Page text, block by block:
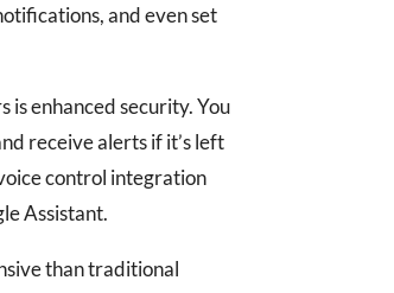
and even set
is enhanced security. You
receive alerts if it’s left
control integration
Assistant.
than traditional